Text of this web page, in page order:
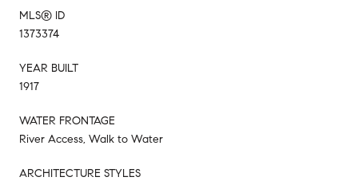
MLS® ID
1373374
YEAR BUILT
1917
WATER FRONTAGE
River Access, Walk to Water
ARCHITECTURE STYLES